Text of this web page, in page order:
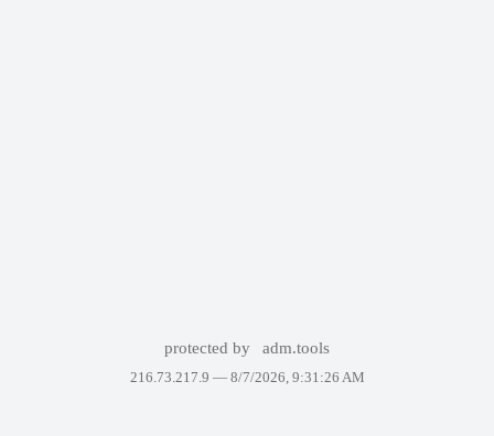
protected by adm.tools
216.73.217.9 — 8/7/2026, 9:31:26 AM